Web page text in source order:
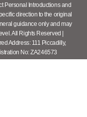
Personal Introductions and
direction to the original
guidance only and may
All Rights Reserved |
Address: 111 Piccadilly,
No: ZA246573